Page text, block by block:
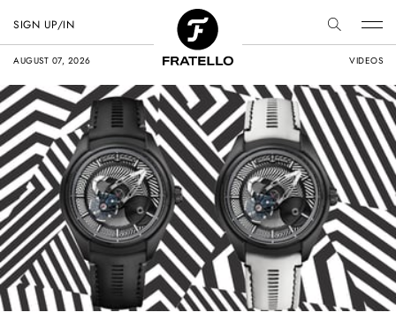
AUGUST 07, 2026 VIDEOS
SIGN UP/IN